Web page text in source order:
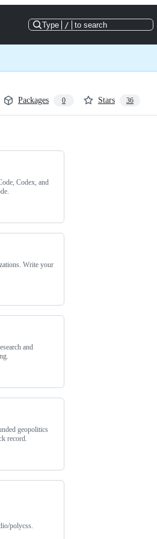
Type / to search
Packages 0 Stars 36
Codex, and
Write your
and
geopolitics
record.
polycss.